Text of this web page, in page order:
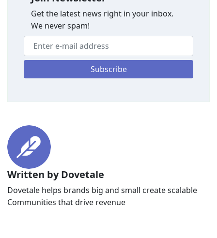
Get the latest news right in your inbox.
We never spam!
Subscribe
Written by Dovetale
Dovetale helps brands big and small create scalable
Communities that drive revenue